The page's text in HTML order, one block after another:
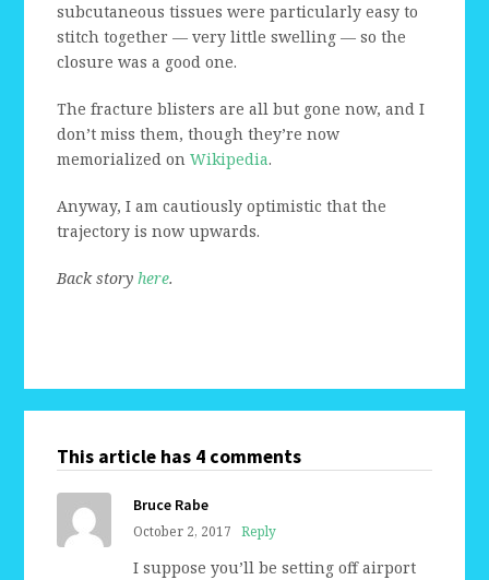
subcutaneous tissues were particularly easy to
stitch together — very little swelling — so the
closure was a good one.
The fracture blisters are all but gone now, and I
don’t miss them, though they’re now
memorialized onWikipedia.
Anyway, I am cautiously optimistic that the
trajectory is now upwards.
Back storyhere.
This article has 4 comments
Bruce Rabe
October 2, 2017 Reply
I suppose you’ll be setting off airport